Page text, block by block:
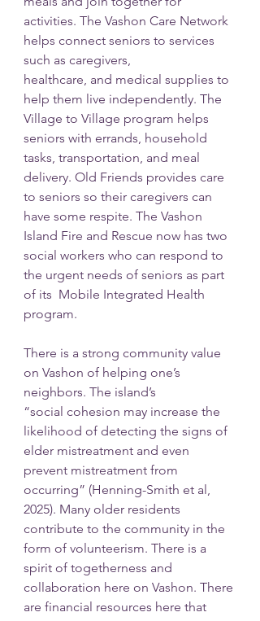
activities. The Vashon Care Network
helps connect seniors to services
such as caregivers,
healthcare, and medical supplies to
help them live independently. The
Village to Village program helps
seniors with errands, household
tasks, transportation, and meal
delivery. Old Friends provides care
to seniors so their caregivers can
have some respite. The Vashon
Island Fire and Rescue now has two
social workers who can respond to
the urgent needs of seniors as part
of its  Mobile Integrated Health
program.
There is a strong community value
on Vashon of helping one’s
neighbors. The island’s
“social cohesion may increase the
likelihood of detecting the signs of
elder mistreatment and even
prevent mistreatment from
occurring” (Henning-Smith et al,
2025). Many older residents
contribute to the community in the
form of volunteerism. There is a
spirit of togetherness and
collaboration here on Vashon. There
are financial resources here that